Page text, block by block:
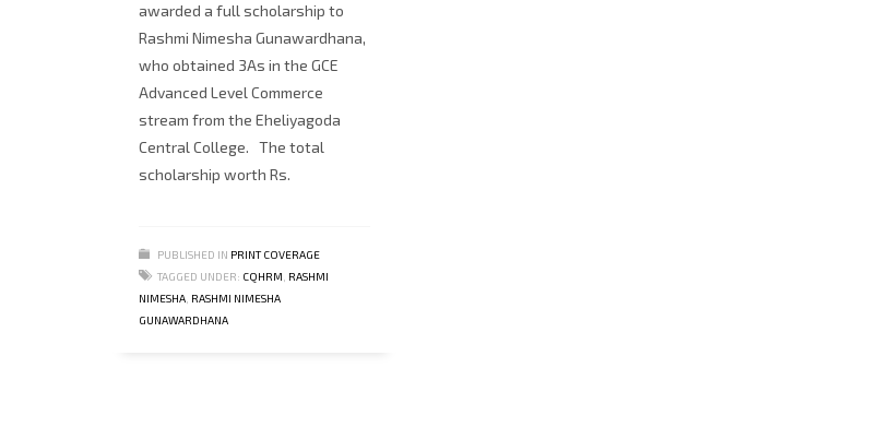
awarded a full scholarship to
Rashmi Nimesha Gunawardhana,
who obtained 3As in the GCE
Advanced Level Commerce
stream from the Eheliyagoda
Central College. The total
scholarship worth Rs.
PUBLISHED IN PRINT COVERAGE
TAGGED UNDER: CQHRM RASHMI
NIMESHA RASHMI NIMESHA
GUNAWARDHANA